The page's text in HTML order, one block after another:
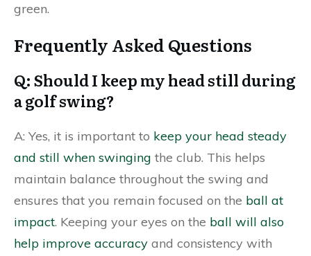
green.
Frequently Asked Questions
Q: Should I keep my head still during
a golf swing?
A: Yes, it is important to keep your head steady
and still when swinging the club. This helps
maintain balance throughout the swing and
ensures that you remain focused on the ball at
impact. Keeping your eyes on the ball will also
help improve accuracy and consistency with